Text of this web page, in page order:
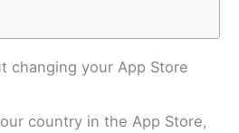
changing your App Store
country in the App Store,